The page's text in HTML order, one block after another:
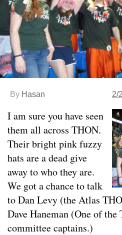
By Hasan 2/
I am sure you have seen
them all across THON.
Their bright pink fuzzy
hats are a dead give
away to who they are.
We got a chance to talk
to Dan Levy (the Atlas
Dave Haneman (One of the
committee captains.)